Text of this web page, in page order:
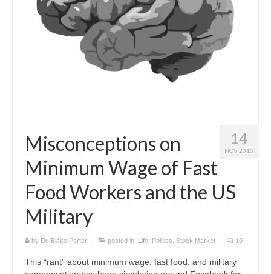
Curriculum Vitae
Contact
14
NOV 2015
Misconceptions on
Minimum Wage of Fast
Food Workers and the US
Military
by Dr. Blake Porter | posted in: Life Politics Stock Market | 19
This “rant” about minimum wage, fast food, and military